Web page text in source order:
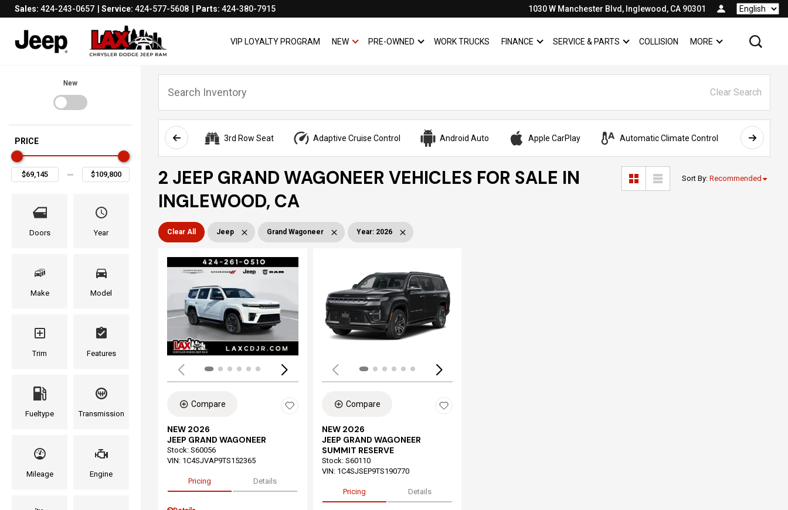
Sales: 424-243-0657 Service: 424-577-5608 Parts: 424-380-7915 1030 W Manchester Blvd, Inglewood, CA 90301 Language
VIP LOYALTY PROGRAM NEW SHOW
NEW PRE-OWNED SHOW
PRE-OWNED
WORK TRUCKS FINANCE SHOW
FINANCESERVICE & PARTS SHOW
SERVICE & PARTS
COLLISION SHOW
MORE
New
PRICE
Doors Year
Make Model
Trim Features
Fueltype Transmission
Mileage Engine
Clear Search
3rd Row Seat Adaptive Cruise Control Android Auto Apple CarPlay Automatic Climate Control AWD
2 JEEP GRAND WAGONEER VEHICLES FOR SALE IN
INGLEWOOD, CA
Sort By: Recommended
Clear All Jeep Grand Wagoneer Year: 2026
Loading...
Compare
NEW 2026
JEEP GRAND WAGONEER
Stock: S60056
VIN: 1C4SJVAP9TS152365
Pricing Details
Compare
NEW 2026
JEEP GRAND WAGONEER
SUMMIT RESERVE
Stock: S60110
VIN: 1C4SJSEP9TS190770
Pricing Details